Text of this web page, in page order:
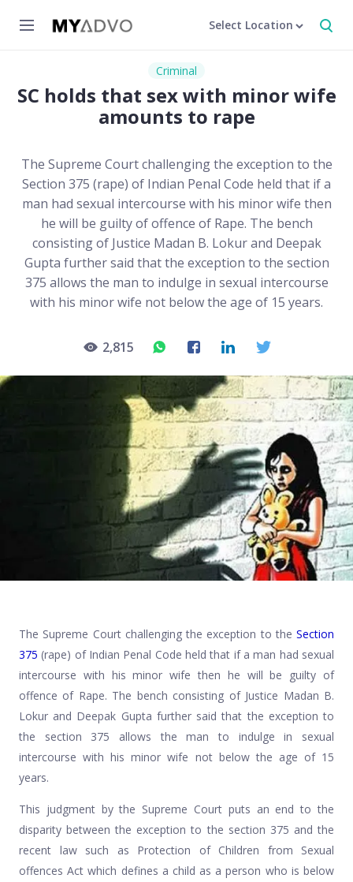
Select Location
Criminal
SC holds that sex with minor wife
amounts to rape
The Supreme Court challenging the exception to the
Section 375 (rape) of Indian Penal Code held that if a
man had sexual intercourse with his minor wife then
he will be guilty of offence of Rape. The bench
consisting of Justice Madan B. Lokur and Deepak
Gupta further said that the exception to the section
375 allows the man to indulge in sexual intercourse
with his minor wife not below the age of 15 years.
2,815
The Supreme Court challenging the exception to the Section
375 (rape) of Indian Penal Code held that if a man had sexual
intercourse with his minor wife then he will be guilty of
offence of Rape. The bench consisting of Justice Madan B.
Lokur and Deepak Gupta further said that the exception to
the section 375 allows the man to indulge in sexual
intercourse with his minor wife not below the age of 15
years.
This judgment by the Supreme Court puts an end to the
disparity between the exception to the section 375 and the
recent law such as Protection of Children from Sexual
offences Act which defines a child as a person who is below